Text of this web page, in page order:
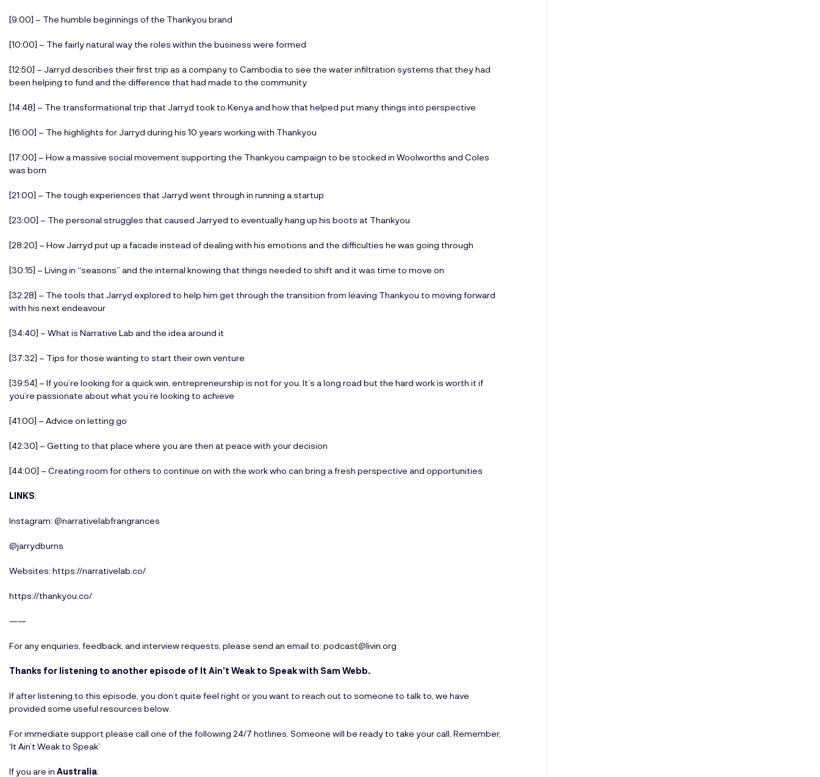
[9:00] – The humble beginnings of the Thankyou brand
[10:00] – The fairly natural way the roles within the business were formed
[12:50] – Jarryd describes their first trip as a company to Cambodia to see the water infiltration systems that they had
been helping to fund and the difference that had made to the community
[14:48] – The transformational trip that Jarryd took to Kenya and how that helped put many things into perspective
[16:00] – The highlights for Jarryd during his 10 years working with Thankyou
[17:00] – How a massive social movement supporting the Thankyou campaign to be stocked in Woolworths and Coles
was born
[21:00] – The tough experiences that Jarryd went through in running a startup
[23:00] – The personal struggles that caused Jarryed to eventually hang up his boots at Thankyou
[28:20] – How Jarryd put up a facade instead of dealing with his emotions and the difficulties he was going through
[30:15] – Living in “seasons” and the internal knowing that things needed to shift and it was time to move on
[32:28] – The tools that Jarryd explored to help him get through the transition from leaving Thankyou to moving forward
with his next endeavour
[34:40] – What is Narrative Lab and the idea around it
[37:32] – Tips for those wanting to start their own venture
[39:54] – If you’re looking for a quick win, entrepreneurship is not for you. It’s a long road but the hard work is worth it if
you’re passionate about what you’re looking to achieve
[41:00] – Advice on letting go
[42:30] – Getting to that place where you are then at peace with your decision
[44:00] – Creating room for others to continue on with the work who can bring a fresh perspective and opportunities
LINKS:
Instagram: @narrativelabfrangrances
@jarrydburns
Websites: https://narrativelab.co/
https://thankyou.co/
——
For any enquiries, feedback, and interview requests, please send an email to: podcast@livin.org
Thanks for listening to another episode of It Ain’t Weak to Speak with Sam Webb.
If after listening to this episode, you don’t quite feel right or you want to reach out to someone to talk to, we have
provided some useful resources below.
For immediate support please call one of the following 24/7 hotlines. Someone will be ready to take your call. Remember,
‘It Ain’t Weak to Speak’
If you are in Australia: